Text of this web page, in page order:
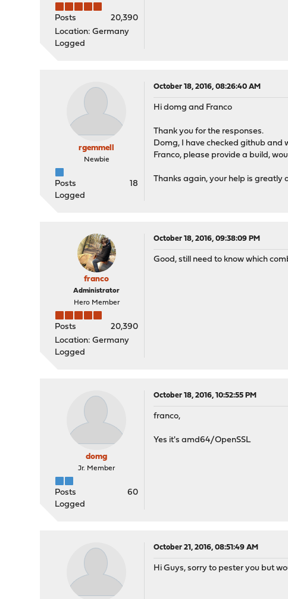
Posts
20,390
Location: Germany
Logged
rgemmell
Newbie
Posts
18
Logged
October 18, 2016, 08:26:40 AM
Hi domg and Franco
Thank you for the responses.
Domg, I have checked github and
Franco, please provide a build,
Thanks again, your help is greatly
franco
Administrator
Hero Member
Posts
20,390
Location: Germany
Logged
October 18, 2016, 09:38:09 PM
Good, still need to know which
domg
Jr. Member
Posts
60
Logged
October 18, 2016, 10:52:55 PM
franco,
Yes it's amd64/OpenSSL
October 21, 2016, 08:51:49 AM
Hi Guys, sorry to pester you but